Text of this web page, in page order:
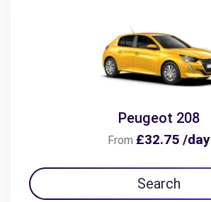
Peugeot 208
From £32.75 /day
Search